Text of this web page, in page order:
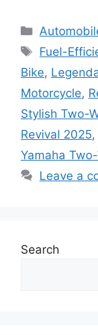
Tags
Fuel-
Bike,
Motorcycle,
Stylish Two-
Revival 2025,
Yamaha
Leave a
Search